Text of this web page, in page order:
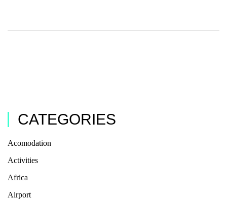
CATEGORIES
Acomodation
Activities
Africa
Airport